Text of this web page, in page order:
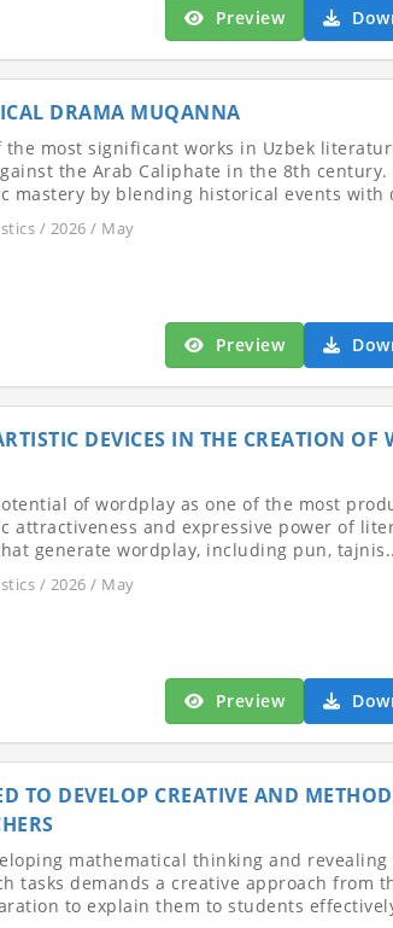
Preview
DRAMA MUQANNA
most significant works in Uzbek
the Arab Caliphate in the 8th century.
mastery by blending historical events with
/ 2026 / May
Preview
DEVICES IN THE CREATION OF
of wordplay as one of the most
attractiveness and expressive power of
generate wordplay, including pun,
/ 2026 / May
Preview
TO DEVELOP CREATIVE AND
mathematical thinking and
tasks demands a creative approach from
to explain them to students